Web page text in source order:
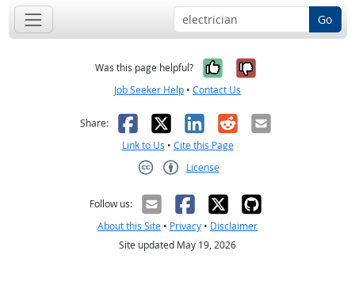
Go
Was this page helpful? Yes, it was
No, it was
Job Seeker Help • Contact Us
Share: Facebook
X LinkedIn
RedditEmail
Link to Us • Cite this Page
License
Follow us:
About this Site • Privacy • Disclaimer
Site updated May 19, 2026